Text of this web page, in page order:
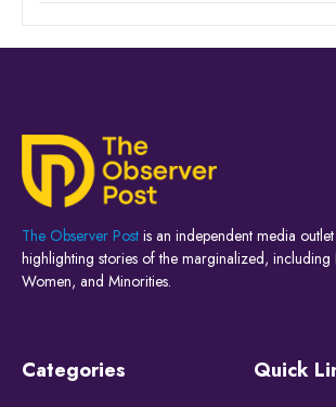
The Observer Post is an independent media
highlighting stories of the marginalized, including
Women, and Minorities.
Categories Quick